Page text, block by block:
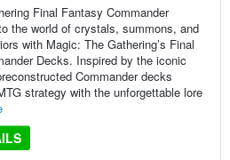
Final Fantasy Commander
the world of crystals, summons, and
with Magic: The Gathering’s Final
Decks. Inspired by the iconic
Commander decks
strategy with the unforgettable lore